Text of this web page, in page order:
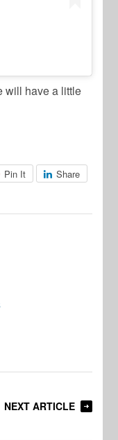
will have a little
Pin It Share
NEXT ARTICLE